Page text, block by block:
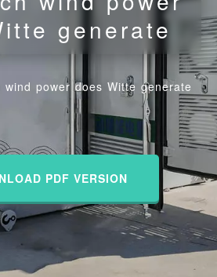
generate
wind power does Witte generate
PDF VERSION